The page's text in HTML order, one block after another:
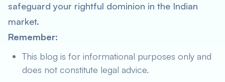
safeguard your rightful dominion in the Indian
market.
Remember:
This blog is for informational purposes only and
does not constitute legal advice.